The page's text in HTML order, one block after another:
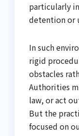
particularly
detention or
In such
rigid
obstacles
Authorities
law, or act
But the
focused on